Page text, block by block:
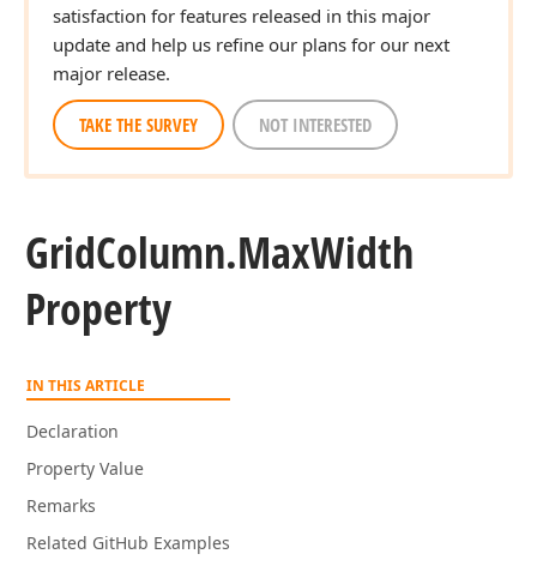
satisfaction for features released in this major
update and help us refine our plans for our next
major release.
TAKE THE SURVEY NOT INTERESTED
GridColumn.MaxWidth
Property
IN THIS ARTICLE
Declaration
Property Value
Remarks
Related GitHub Examples